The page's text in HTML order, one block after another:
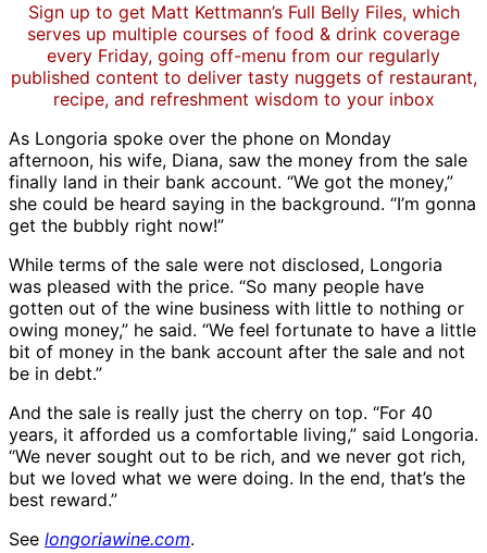
Sign up to get Matt Kettmann’s Full Belly Files, which
serves up multiple courses of food & drink coverage
every Friday, going off-menu from our regularly
published content to deliver tasty nuggets of restaurant,
recipe, and refreshment wisdom to your inbox
As Longoria spoke over the phone on Monday
afternoon, his wife, Diana, saw the money from the sale
finally land in their bank account. “We got the money,”
she could be heard saying in the background. “I’m gonna
get the bubbly right now!”
While terms of the sale were not disclosed, Longoria
was pleased with the price. “So many people have
gotten out of the wine business with little to nothing or
owing money,” he said. “We feel fortunate to have a little
bit of money in the bank account after the sale and not
be in debt.”
And the sale is really just the cherry on top. “For 40
years, it afforded us a comfortable living,” said Longoria.
“We never sought out to be rich, and we never got rich,
but we loved what we were doing. In the end, that’s the
best reward.”
See longoriawine.com.